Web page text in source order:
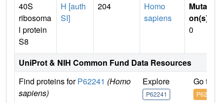
40S
ribosoma
l protein
S8
H [auth
SI]
204
Homo
sapiens
Mutati
on(s)
0
UniProt & NIH Common Fund Data Resources
Find proteins forP62241 (Homo
sapiens)
Explore
P62241
Go to
P62241